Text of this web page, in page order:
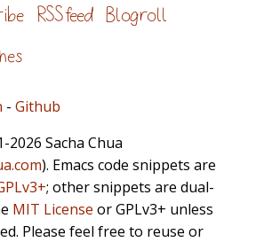
RSS feed Blogroll
- Github
Sacha Chua
). Emacs code snippets are
; other snippets are dual-
MIT License or GPLv3+ unless
Please feel free to reuse or